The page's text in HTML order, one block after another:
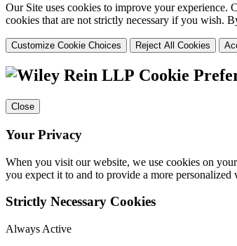
Our Site uses cookies to improve your experience.
cookies that are not strictly necessary if you wish.
Customize Cookie Choices Reject All Cookies
Cookie
Close
Your Privacy
When you visit our website, we use cookies on
you expect it to and to provide a more
Strictly Necessary Cookies
Always Active